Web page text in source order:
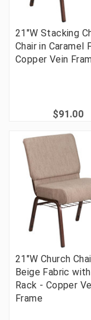
21"W Stacking
Chair in Caramel
Copper Vein
$91.00
21"W Church
Beige Fabric
Rack - Copper
Frame